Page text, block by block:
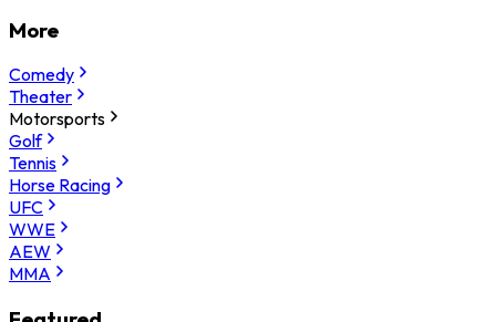
More
Comedy
Theater
Motorsports
Golf
Tennis
Horse Racing
UFC
WWE
AEW
MMA